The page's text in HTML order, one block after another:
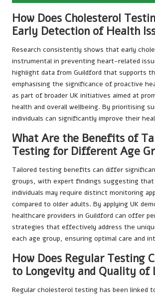
How Does Cholesterol
Early Detection of Health
Research consistently shows that early
instrumental in preventing heart-related
highlight data from Guildford that supports
emphasising the significance of proactive
as part of broader UK initiatives aimed at
health and overall wellbeing. By prioritising
individuals can significantly improve their
What Are the Benefits of
Testing for Different Age
Tailored testing benefits can differ
groups, with expert findings suggesting
individuals may require distinct monitoring
compared to older adults. By applying UK
healthcare providers in Guildford can offer
strategies that effectively address the
each age group, ensuring optimal care and
How Does Regular Testing
to Longevity and Quality of
Regular cholesterol testing has been linked